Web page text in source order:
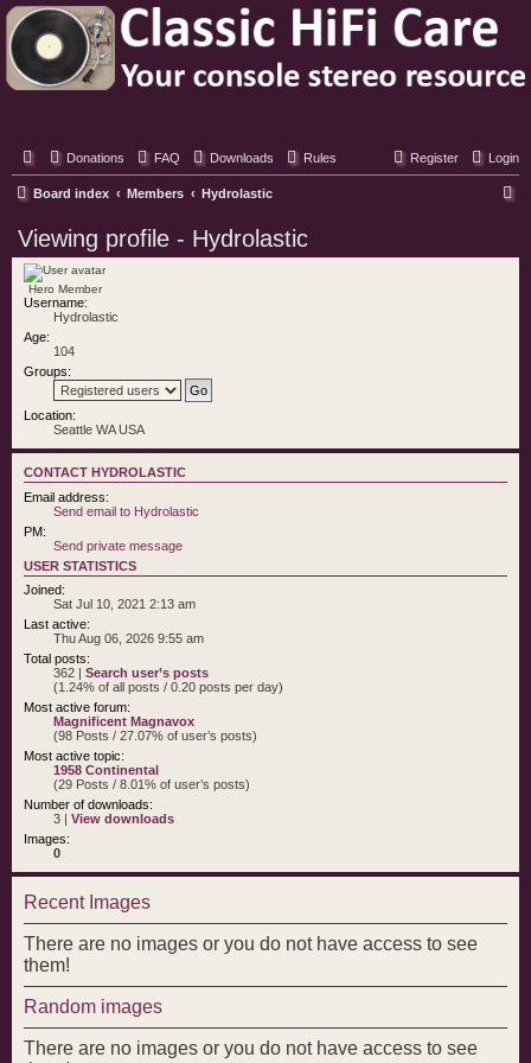
Classic Hifi Care
Your console stereo resource
Donations FAQ Downloads Rules Login
Register
Board index Members Hydrolastic
Viewing profile - Hydrolastic
Hero Member
Username:
Hydrolastic
Age:
104
Groups:
Location:
Seattle WA USA
CONTACT HYDROLASTIC
Email address:
Send email to Hydrolastic
PM:
Send private message
USER STATISTICS
Joined:
Sat Jul 10, 2021 2:13 am
Last active:
Thu Aug 06, 2026 9:55 am
Total posts:
362 | Search user’s posts
(1.24% of all posts / 0.20 posts per day)
Most active forum:
Magnificent Magnavox
(98 Posts / 27.07% of user’s posts)
Most active topic:
1958 Continental
(29 Posts / 8.01% of user’s posts)
Number of downloads:
3 | View downloads
Images:
0
Recent Images
There are no images or you do not have access to see
them!
Random images
There are no images or you do not have access to see